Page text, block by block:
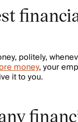
politely,
money, your
it to you.